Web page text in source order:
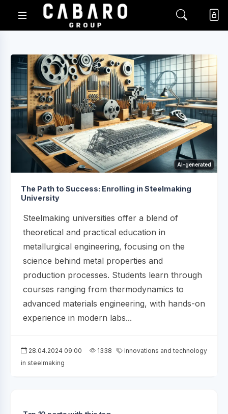
AI-generated
The Path to Success: Enrolling in Steelmaking
University
Steelmaking universities offer a blend of
theoretical and practical education in
metallurgical engineering, focusing on the
science behind metal properties and
production processes. Students learn through
courses ranging from thermodynamics to
advanced materials engineering, with hands-on
experience in modern labs...
28.04.2024 09:00 1338
Innovations and technology
in steelmaking